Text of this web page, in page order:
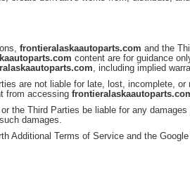
frontieralaskaautoparts.com and the
content are for guidance
, including implied
are not liable for late, lost, incomplete,
from accessing
or the Third Parties be liable for any
damages.
Additional Terms of Service and the